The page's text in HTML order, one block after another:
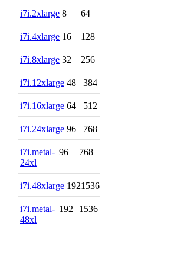
i7i.2xlarge 8 64
i7i.4xlarge 16 128
i7i.8xlarge 32 256
i7i.12xlarge 48 384
i7i.16xlarge 64 512
i7i.24xlarge 96 768
i7i.metal-
24xl
96 768
i7i.48xlarge 1921536
i7i.metal-
48xl
192 1536